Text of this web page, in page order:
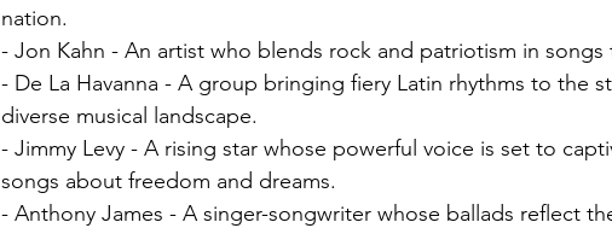
nation.
- Jon Kahn - An artist who blends rock and patriotism in songs
- De La Havanna - A group bringing fiery Latin rhythms to the
diverse musical landscape.
- Jimmy Levy - A rising star whose powerful voice is set to
songs about freedom and dreams.
- Anthony James - A singer-songwriter whose ballads reflect